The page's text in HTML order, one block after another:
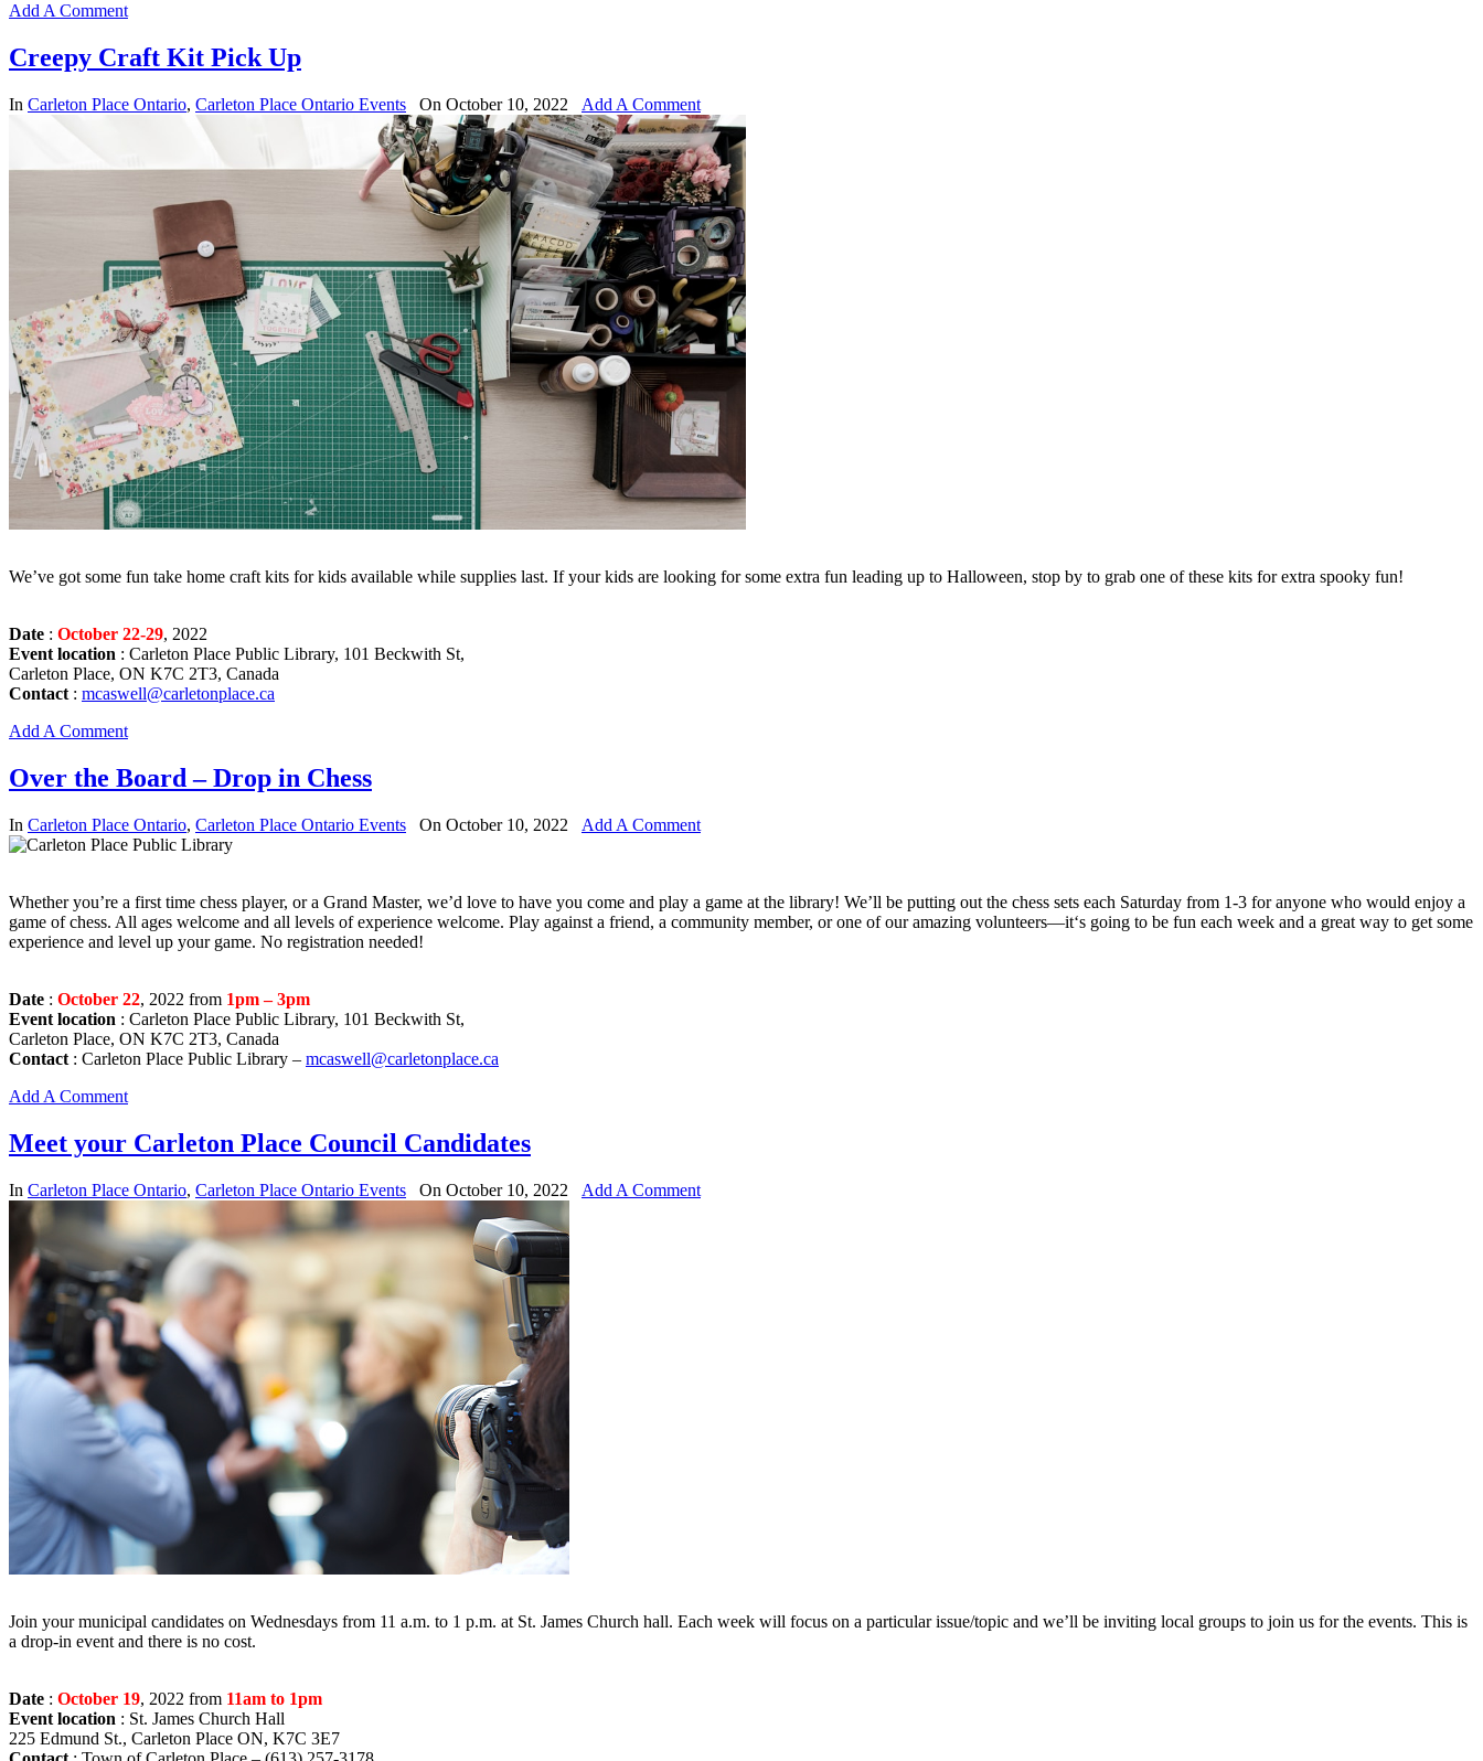
Add A Comment
Creepy Craft Kit Pick Up
In Carleton Place Ontario, Carleton Place Ontario Events On October 10, 2022 Add A Comment
We’ve got some fun take home craft kits for kids available while supplies last. If your kids are looking for some extra fun leading up to Halloween, stop by to grab one of these kits for extra spooky fun!
Date : October 22-29, 2022
Event location : Carleton Place Public Library, 101 Beckwith St,
Carleton Place, ON K7C 2T3, Canada
Contact : mcaswell@carletonplace.ca
Add A Comment
Over the Board – Drop in Chess
In Carleton Place Ontario, Carleton Place Ontario Events On October 10, 2022 Add A Comment
Whether you’re a first time chess player, or a Grand Master, we’d love to have you come and play a game at the library! We’ll be putting out the chess sets each Saturday from 1-3 for anyone who would enjoy a
game of chess. All ages welcome and all levels of experience welcome. Play against a friend, a community member, or one of our amazing volunteers—it‘s going to be fun each week and a great way to get some
experience and level up your game. No registration needed!
Date : October 22, 2022 from 1pm – 3pm
Event location : Carleton Place Public Library, 101 Beckwith St,
Carleton Place, ON K7C 2T3, Canada
Contact : Carleton Place Public Library – mcaswell@carletonplace.ca
Add A Comment
Meet your Carleton Place Council Candidates
In Carleton Place Ontario, Carleton Place Ontario Events On October 10, 2022 Add A Comment
Join your municipal candidates on Wednesdays from 11 a.m. to 1 p.m. at St. James Church hall. Each week will focus on a particular issue/topic and we’ll be inviting local groups to join us for the events. This is
a drop-in event and there is no cost.
Date : October 19, 2022 from 11am to 1pm
Event location : St. James Church Hall
225 Edmund St., Carleton Place ON, K7C 3E7